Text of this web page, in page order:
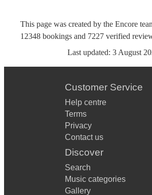
This page was created by the Encore
12348 bookings and 7227 verified
Last updated: 3 August
Customer Service
Help centre
Terms
Privacy
Contact us
Discover
Search
Music categories
Gallery